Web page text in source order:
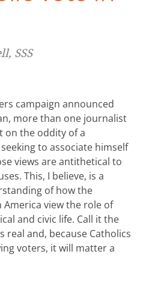
SSS
campaign announced
more than one journalist
on the oddity of a
to associate himself
views are antithetical to
This, I believe, is a
of how the
view the role of
and civic life. Call it the
real and, because Catholics
voters, it will matter a